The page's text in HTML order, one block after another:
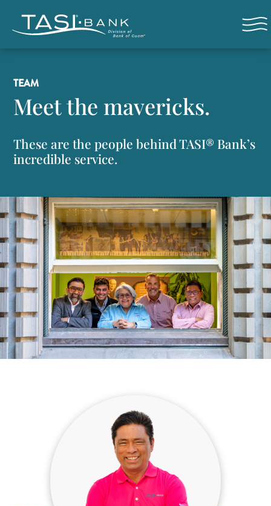
TEAM
Meet the mavericks.
These are the people behind TASI® Bank’s
incredible service.